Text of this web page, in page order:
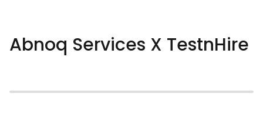
Abnoq Services X TestnHire